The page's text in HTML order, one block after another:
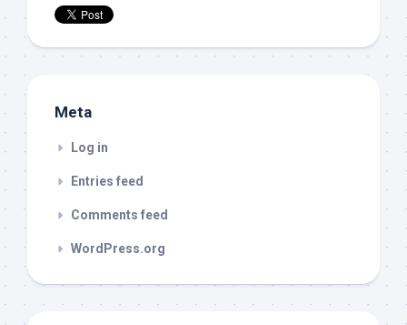
Meta
Log in
Entries feed
Comments feed
WordPress.org